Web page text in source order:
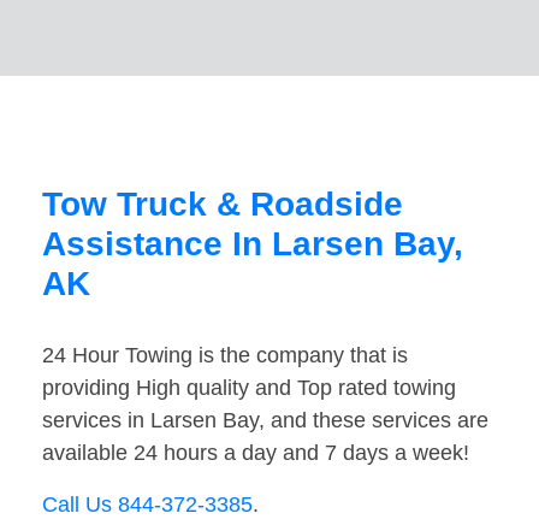
Tow Truck & Roadside
Assistance In Larsen Bay,
AK
24 Hour Towing is the company that is
providing High quality and Top rated towing
services in Larsen Bay, and these services are
available 24 hours a day and 7 days a week!
Call Us 844-372-3385.